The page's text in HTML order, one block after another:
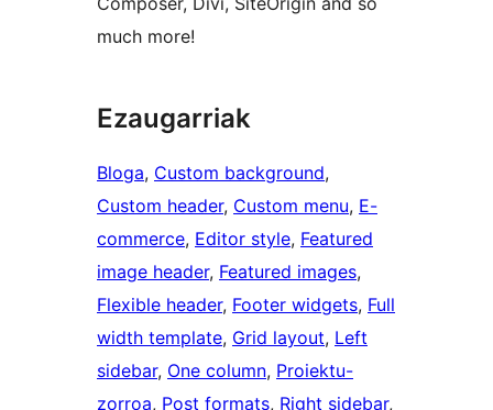
much more!
Ezaugarriak
Bloga, Custom background
Custom header, Custom menu, E-
commerce, Editor style, Featured
image header, Featured images
Flexible header, Footer widgets, Full
width template, Grid layout, Left
sidebar, One column, Proiektu-
zorroa, Post formats, Right sidebar